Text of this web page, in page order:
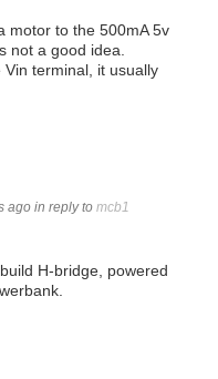
motor to the 500mA 5v
not a good idea.
terminal, it usually
ago in reply to mcb1
H-bridge, powered